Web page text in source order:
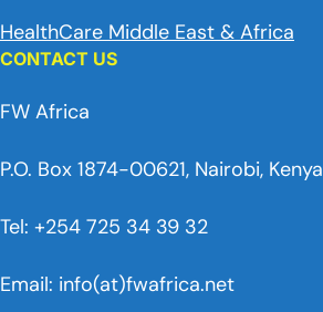
HealthCare Middle East & Africa
CONTACT US
FW Africa
P.O. Box 1874-00621, Nairobi, Kenya
Tel: +254 725 34 39 32
Email: info(at)fwafrica.net